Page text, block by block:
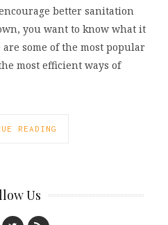
better sanitation
you want to know what it
some of the most popular
most efficient ways of
READING
Us